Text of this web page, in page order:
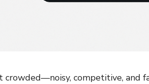
competitive, and